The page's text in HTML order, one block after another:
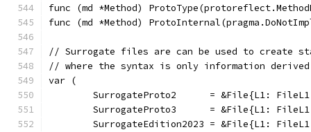
func (md *Method)
func (md *Method)
// Surrogate files are can be used to create
// where the syntax is only information
var (
SurrogateProto2      = &File{L1:
SurrogateProto3      = &File{L1:
SurrogateEdition2023 = &File{L1: